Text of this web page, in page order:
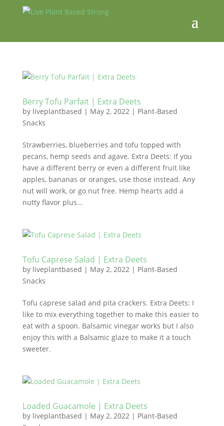
Berry Tofu Parfait | Extra Deets
by liveplantbased | May 2, 2022| Plant-Based
Snacks
Strawberries, blueberries and tofu topped with
pecans, hemp seeds and agave. Extra Deets: If you
have a different berry or even a different fruit like
apples, bananas or oranges, use those instead. Any
nut will work, or go nut free. Hemp hearts add a
nutty flavor plus...
Tofu Caprese Salad | Extra Deets
by liveplantbased | May 2, 2022| Plant-Based
Snacks
Tofu caprese salad and pita crackers. Extra Deets: I
like to mix everything together to make this easier to
eat with a spoon. Balsamic vinegar works but I also
enjoy this with a Balsamic glaze to make it a touch
sweeter.
Loaded Guacamole | Extra Deets
by liveplantbased | May 2, 2022| Plant-Based